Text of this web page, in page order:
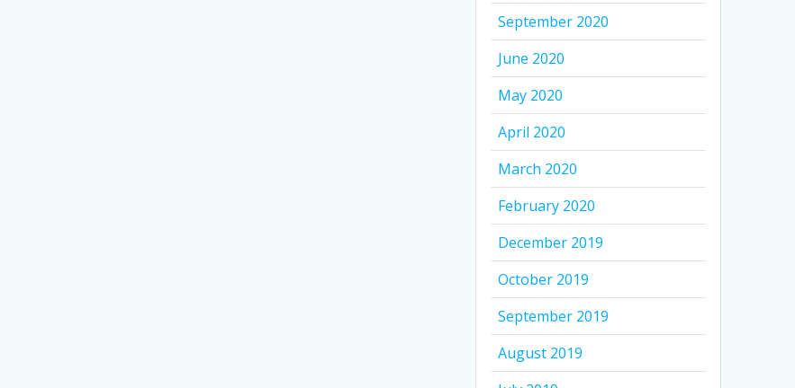
September 2020
June 2020
May 2020
April 2020
March 2020
February 2020
December 2019
October 2019
September 2019
August 2019